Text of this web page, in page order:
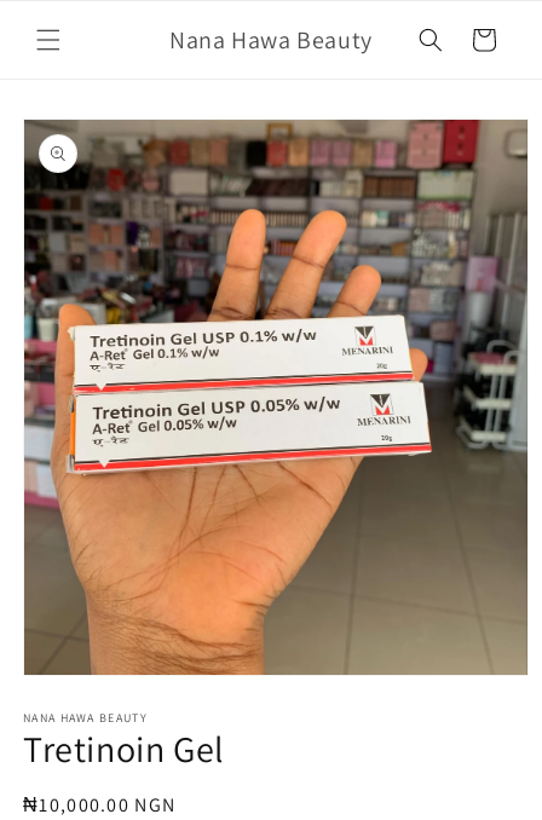
content
Nana Hawa Beauty Cart
Skip to
product
information
1
in
modal
NANA HAWA BEAUTY
Tretinoin Gel
Regular
₦10,000.00 NGN